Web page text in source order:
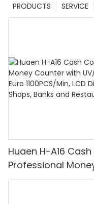
SERVICE
PRODUCTS
Huaen H-A16
Professional
UV/MG/IR/DD